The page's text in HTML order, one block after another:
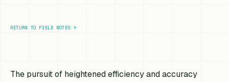
RETURN TO FIELD NOTES ↑
The pursuit of heightened efficiency and accuracy